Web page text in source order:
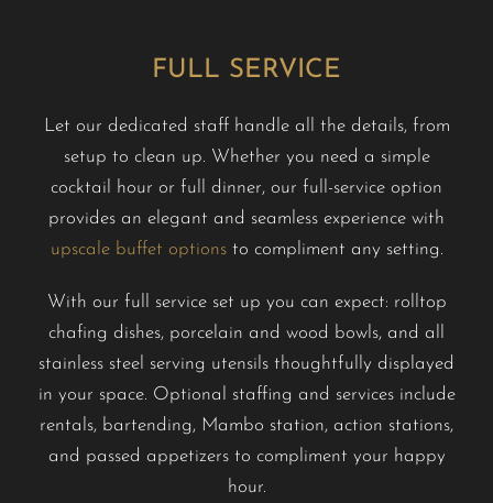
FULL SERVICE
Let our dedicated staff handle all the details, from
setup to clean up. Whether you need a simple
cocktail hour or full dinner, our full-service option
provides an elegant and seamless experience with
upscale buffet optionsto compliment any setting.
With our full service set up you can expect: rolltop
chafing dishes, porcelain and wood bowls, and all
stainless steel serving utensils thoughtfully displayed
in your space. Optional staffing and services include
rentals, bartending, Mambo station, action stations,
and passed appetizers to compliment your happy
hour.